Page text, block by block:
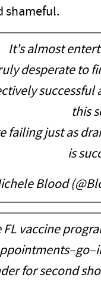
shameful.
It's almost
desperate to
successful
this
failing just as
is
Blood
FL vaccine
for second